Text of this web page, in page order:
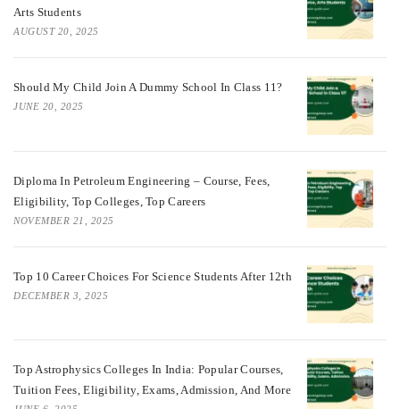
Arts Students
AUGUST 20, 2025
Should My Child Join A Dummy School In Class 11?
JUNE 20, 2025
Diploma In Petroleum Engineering – Course, Fees,
Eligibility, Top Colleges, Top Careers
NOVEMBER 21, 2025
Top 10 Career Choices For Science Students After 12th
DECEMBER 3, 2025
Top Astrophysics Colleges In India: Popular Courses,
Tuition Fees, Eligibility, Exams, Admission, And More